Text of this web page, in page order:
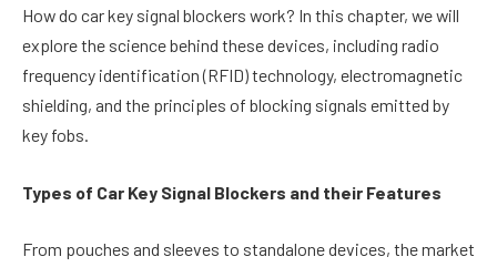
How do car key signal blockers work? In this chapter, we will
explore the science behind these devices, including radio
frequency identification (RFID) technology, electromagnetic
shielding, and the principles of blocking signals emitted by
key fobs.
Types of Car Key Signal Blockers and their Features
From pouches and sleeves to standalone devices, the market